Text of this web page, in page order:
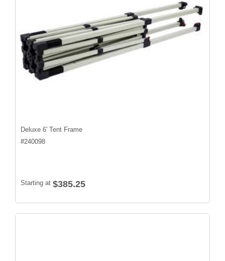
Deluxe 6' Tent Frame
#240098
Starting at $385.25